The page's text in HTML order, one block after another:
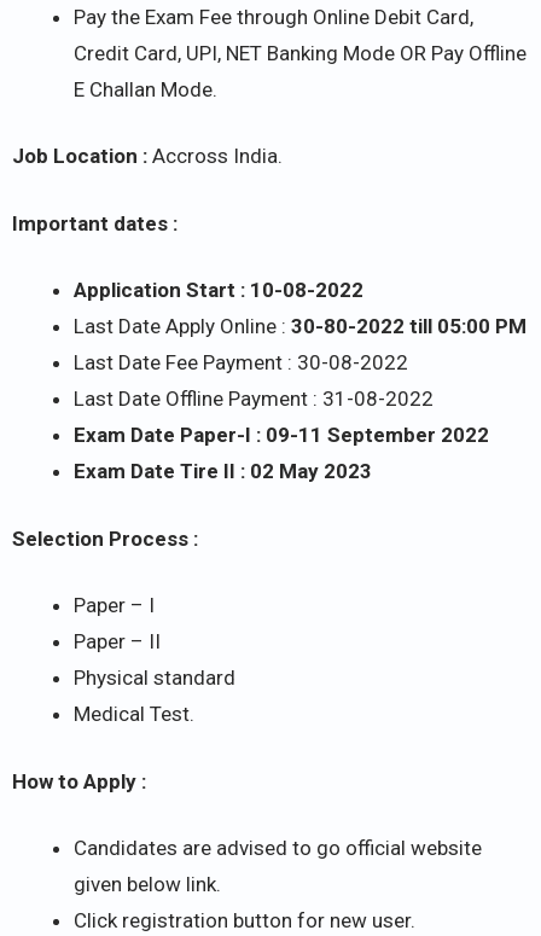
Pay the Exam Fee through Online Debit Card,
Credit Card, UPI, NET Banking Mode OR Pay Offline
E Challan Mode.
Job Location : Accross India.
Important dates :
Application Start : 10-08-2022
Last Date Apply Online : 30-80-2022 till 05:00 PM
Last Date Fee Payment : 30-08-2022
Last Date Offline Payment : 31-08-2022
Exam Date Paper-I : 09-11 September 2022
Exam Date Tire II : 02 May 2023
Selection Process :
Paper – I
Paper – II
Physical standard
Medical Test.
How to Apply :
Candidates are advised to go official website
given below link.
Click registration button for new user.